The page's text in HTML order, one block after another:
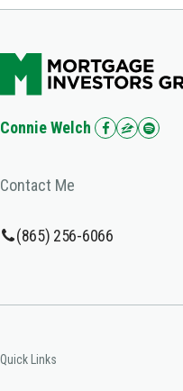
Connie Welch
Contact Me
(865) 256-6066
Quick Links